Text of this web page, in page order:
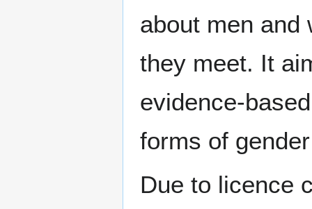
about men and
they meet. It
evidence-
forms of
Due to licence